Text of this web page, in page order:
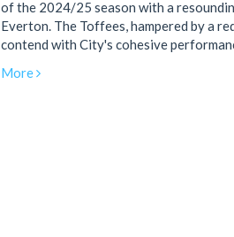
of the 2024/25 season with a
Everton. The Toffees, hampered by a
contend with City's cohesive
More